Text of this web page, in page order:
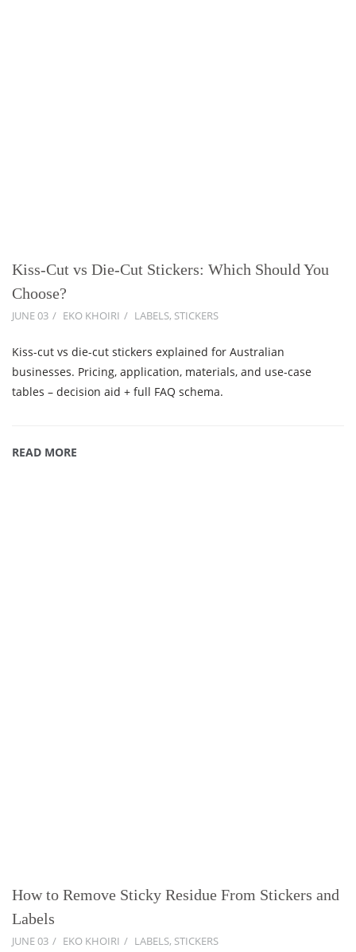
Kiss-Cut vs Die-Cut Stickers: Which Should You
Choose?
JUNE 03 EKO KHOIRI LABELS, STICKERS
Kiss-cut vs die-cut stickers explained for Australian
businesses. Pricing, application, materials, and use-case
tables – decision aid + full FAQ schema.
READ MORE
How to Remove Sticky Residue From Stickers and
Labels
JUNE 03 EKO KHOIRI LABELS, STICKERS